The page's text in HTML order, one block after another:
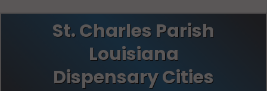
St. Charles Parish
Louisiana
Dispensary Cities